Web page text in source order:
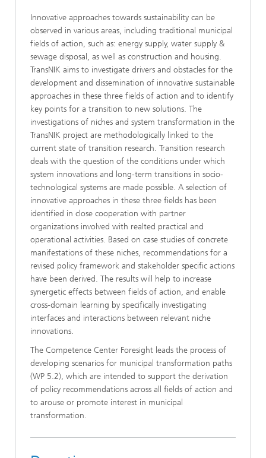
Innovative approaches towards sustainability can be
observed in various areas, including traditional municipal
fields of action, such as: energy supply, water supply &
sewage disposal, as well as construction and housing.
TransNIK aims to investigate drivers and obstacles for the
development and dissemination of innovative sustainable
approaches in these three fields of action and to identify
key points for a transition to new solutions. The
investigations of niches and system transformation in the
TransNIK project are methodologically linked to the
current state of transition research. Transition research
deals with the question of the conditions under which
system innovations and long-term transitions in socio-
technological systems are made possible. A selection of
innovative approaches in these three fields has been
identified in close cooperation with partner
organizations involved with realted practical and
operational activities. Based on case studies of concrete
manifestations of these niches, recommendations for a
revised policy framework and stakeholder specific actions
have been derived. The results will help to increase
synergetic effects between fields of action, and enable
cross-domain learning by specifically investigating
interfaces and interactions between relevant niche
innovations.
The Competence Center Foresight leads the process of
developing scenarios for municipal transformation paths
(WP 5.2), which are intended to support the derivation
of policy recommendations across all fields of action and
to arouse or promote interest in municipal
transformation.